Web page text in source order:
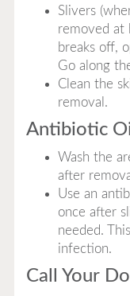
Slivers
removed at
breaks off,
Go along
Clean the
removal.
Antibiotic
Wash the
after
Use an
once after
needed.
infection.
Call Your